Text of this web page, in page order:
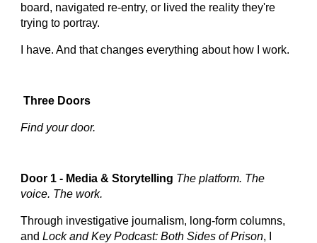
board, navigated re-entry, or lived the reality they're
trying to portray.
I have. And that changes everything about how I work.
Three Doors
Find your door.
Door 1 - Media & Storytelling The platform. The
voice. The work.
Through investigative journalism, long-form columns,
andLock and Key Podcast: Both Sides of Prison, I